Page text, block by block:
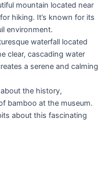
mountain located near
hiking. It’s known for its
environment.
waterfall located
clear, cascading water
a serene and calming
the history,
bamboo at the museum.
about this fascinating